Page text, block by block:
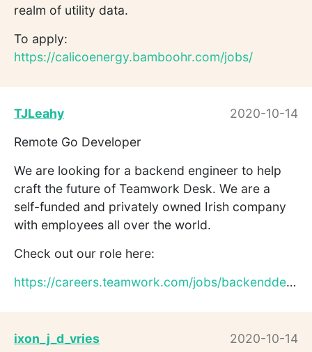
realm of utility data.
To apply:
https://calicoenergy.bamboohr.com/jobs/
TJLeahy
2020-10-14
Remote Go Developer
We are looking for a backend engineer to help
craft the future of Teamwork Desk. We are a
self-funded and privately owned Irish company
with employees all over the world.
Check out our role here:
https://careers.teamwork.com/jobs/backenddesk
ixon_j_d_vries
2020-10-14